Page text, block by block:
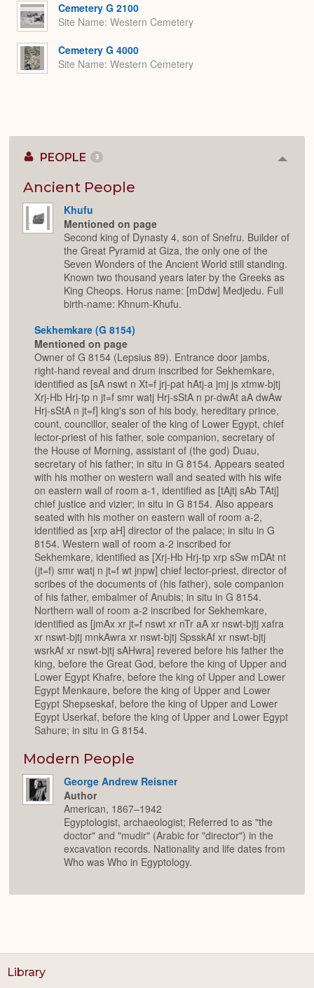
Cemetery G 2100
Site Name Western Cemetery
Cemetery G 4000
Site Name Western Cemetery
PEOPLE 3
Ancient People
Khufu
Mentioned on page
Second king of Dynasty 4, son of Snefru. Builder of
the Great Pyramid at Giza, the only one of the
Seven Wonders of the Ancient World still standing.
Known two thousand years later by the Greeks as
King Cheops. Horus name: [mDdw] Medjedu. Full
birth-name: Khnum-Khufu.
Sekhemkare (G 8154)
Mentioned on page
Owner of G 8154 (Lepsius 89). Entrance door jambs,
right-hand reveal and drum inscribed for Sekhemkare,
identified as [sA nswt n Xt=f jrj-pat hAtj-a jmj js xtmw-bjtj
Xrj-Hb Hrj-tp n jt=f smr watj Hrj-sStA n pr-dwAt aA dwAw
Hrj-sStA n jt=f] king's son of his body, hereditary prince,
count, councillor, sealer of the king of Lower Egypt, chief
lector-priest of his father, sole companion, secretary of
the House of Morning, assistant of (the god) Duau,
secretary of his father; in situ in G 8154. Appears seated
with his mother on western wall and seated with his wife
on eastern wall of room a-1, identified as [tAjtj sAb TAtj]
chief justice and vizier; in situ in G 8154. Also appears
seated with his mother on eastern wall of room a-2,
identified as [xrp aH] director of the palace; in situ in G
8154. Western wall of room a-2 inscribed for
Sekhemkare, identified as [Xrj-Hb Hrj-tp xrp sSw mDAt nt
(jt=f) smr watj n jt=f wt jnpw] chief lector-priest, director of
scribes of the documents of (his father), sole companion
of his father, embalmer of Anubis; in situ in G 8154.
Northern wall of room a-2 inscribed for Sekhemkare,
identified as [jmAx xr jt=f nswt xr nTr aA xr nswt-bjtj xafra
xr nswt-bjtj mnkAwra xr nswt-bjtj SpsskAf xr nswt-bjtj
wsrkAf xr nswt-bjtj sAHwra] revered before his father the
king, before the Great God, before the king of Upper and
Lower Egypt Khafre, before the king of Upper and Lower
Egypt Menkaure, before the king of Upper and Lower
Egypt Shepseskaf, before the king of Upper and Lower
Egypt Userkaf, before the king of Upper and Lower Egypt
Sahure; in situ in G 8154.
Modern People
George Andrew Reisner
Author
American, 1867–1942
Egyptologist, archaeologist; Referred to as "the
doctor" and "mudir" (Arabic for "director") in the
excavation records. Nationality and life dates from
Who was Who in Egyptology.
Library